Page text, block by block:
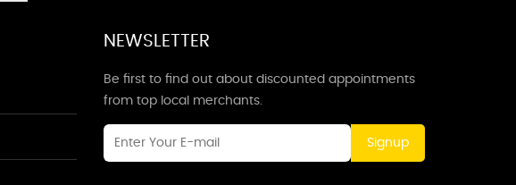
NEWSLETTER
Be first to find out about discounted appointments
from top local merchants.
Signup